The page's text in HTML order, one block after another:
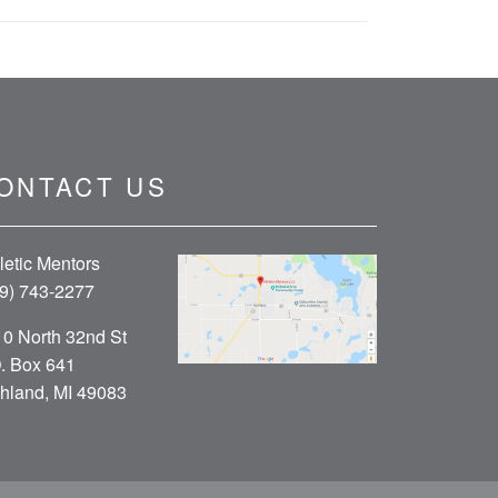
US
Mentors
743-2277
North 32nd St
Box 641
MI 49083